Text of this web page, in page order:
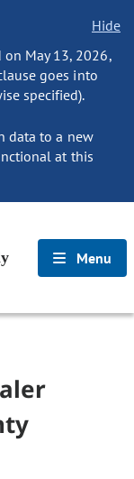
Hide
on May 13, 2026,
goes into
specified).
data to a new
at this
Menu